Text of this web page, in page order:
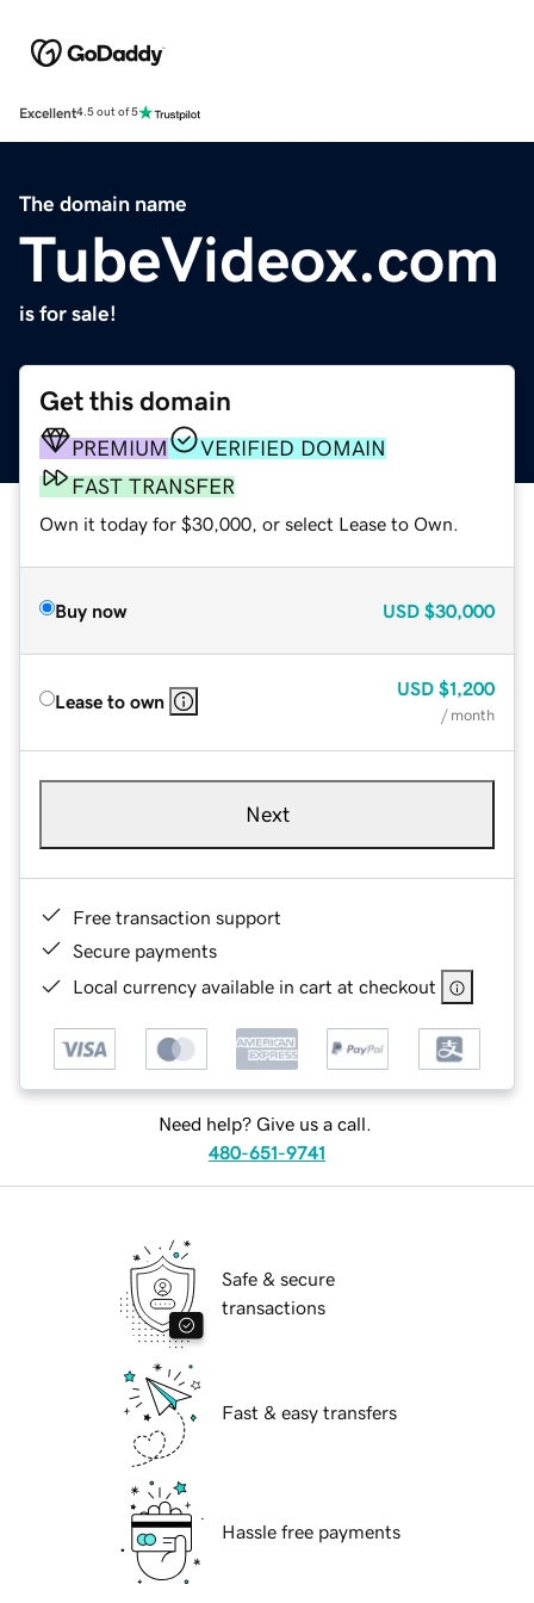
Excellent4.5 out of 5
The domain name
TubeVideox.com
is for sale!
Get this domain
PREMIUM
VERIFIED DOMAIN
FAST TRANSFER
Own it today for $30,000, or select Lease to Own.
Buy now USD $30,000
Lease to own
USD $1,200
/ month
Next
Free transaction support
Secure payments
Local currency available in cart at checkout
Need help? Give us a call.
480-651-9741
Safe & secure
transactions
Fast & easy transfers
Hassle free payments